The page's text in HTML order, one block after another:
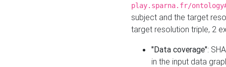
play.sparna.fr/
subject and the target
target resolution triple, 2
"Data coverage":
in the input data